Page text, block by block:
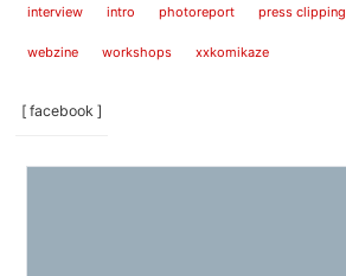
interview intro photoreport press clipping
webzine workshops xxkomikaze
[ facebook ]